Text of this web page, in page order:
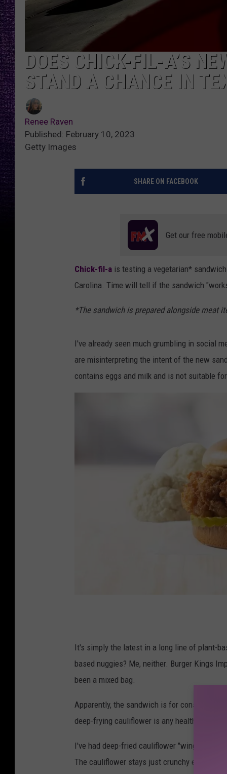
DOES CHICK-FIL-A’S
STAND A CHANCE IN
Renee Raven
Published: February 10, 2023
Getty Images
SHARE ON FACEBOOK
Get our free
Chick-fil-a is testing a vegetarian*
Carolina. Time will tell if the sandwich
*The sandwich is prepared alongside meat
I've already seen much grumbling in social
are misinterpreting the intent of the new
contains eggs and milk and is not suitable for
a
c
h
c
k
-
f
It's simply the latest in a long line of plant-
based nuggies? Me, neither. Burger Kings
been a mixed bag.
Apparently, the sandwich is for consumers
deep-frying cauliflower is any healthier than
I've had deep-fried cauliflower "wings" and
The cauliflower stays just crunchy enough,